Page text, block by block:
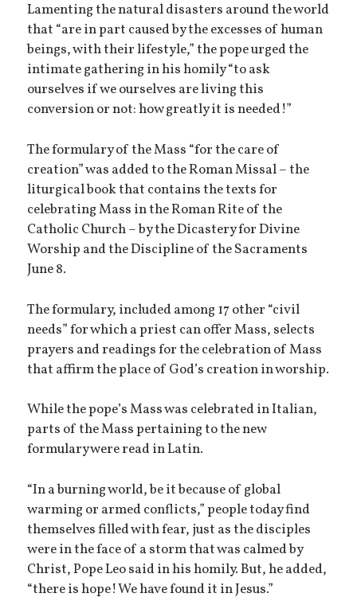
Lamenting the natural disasters around the world
that “are in part caused by the excesses of human
beings, with their lifestyle,” the pope urged the
intimate gathering in his homily “to ask
ourselves if we ourselves are living this
conversion or not: how greatly it is needed!”
The formulary of the Mass “for the care of
creation” was added to the Roman Missal – the
liturgical book that contains the texts for
celebrating Mass in the Roman Rite of the
Catholic Church – by the Dicastery for Divine
Worship and the Discipline of the Sacraments
June 8.
The formulary, included among 17 other “civil
needs” for which a priest can offer Mass, selects
prayers and readings for the celebration of Mass
that affirm the place of God’s creation in worship.
While the pope’s Mass was celebrated in Italian,
parts of the Mass pertaining to the new
formulary were read in Latin.
“In a burning world, be it because of global
warming or armed conflicts,” people today find
themselves filled with fear, just as the disciples
were in the face of a storm that was calmed by
Christ, Pope Leo said in his homily. But, he added,
“there is hope! We have found it in Jesus.”